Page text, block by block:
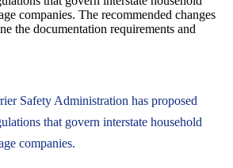
companies. The recommended changes
the documentation requirements and
Safety Administration has proposed
that govern interstate household
companies.